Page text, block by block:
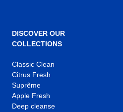
tab
tab
tab
DISCOVER OUR
COLLECTIONS
Classic Clean
Citrus Fresh
Suprême
Apple Fresh
Deep cleanse